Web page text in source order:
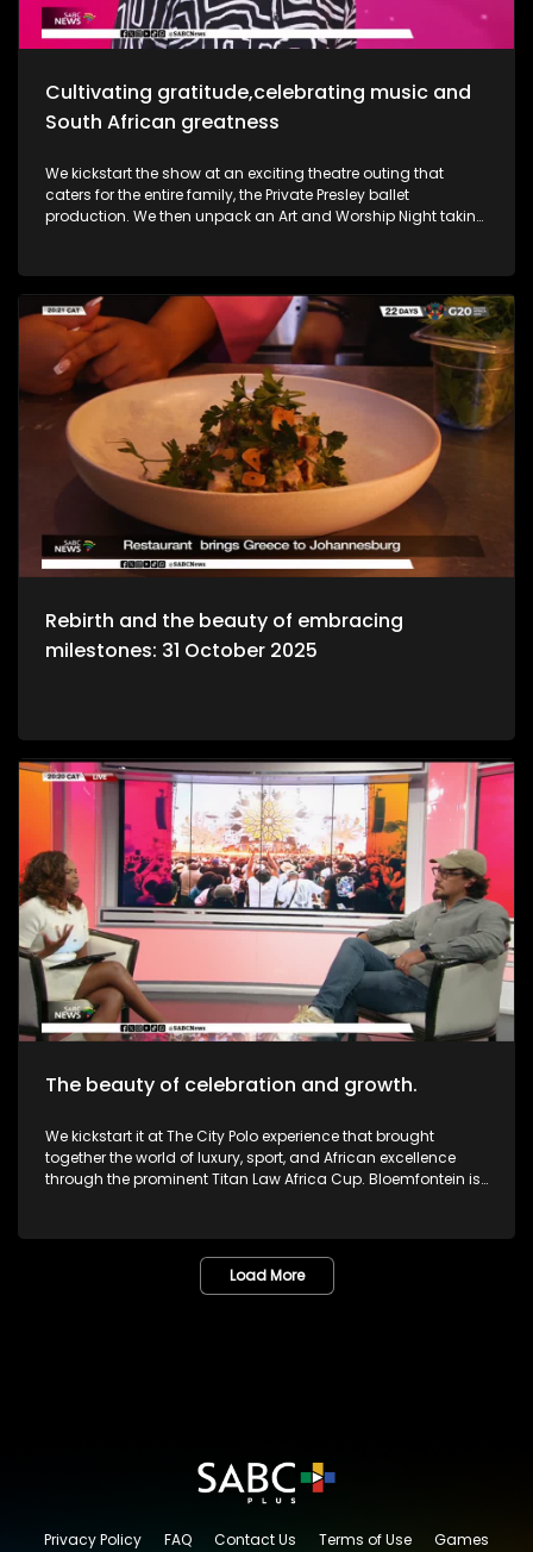
Cultivating gratitude,celebrating music and
South African greatness
We kickstart the show at an exciting theatre outing that
caters for the entire family, the Private Presley ballet
production. We then unpack an Art and Worship Night taking
West Rand comes to life as we navigate how deaf people
get through shopping sprees, through an APP called CONVO.
The Free State was an absolute buzz as Ficksburg celebrates
the cherry harvesting season with a Sunday soul session,
the Cherry Festival. And my oh my, what a fabulous time. We
are also joined in the studio by legendary musician Ringo
Madlingozi as he performs his new music for us, his album
Ikhwelo. Definitely a jam-packed show to look forward to.
Rebirth and the beauty of embracing
milestones: 31 October 2025
The beauty of celebration and growth.
We kickstart it at The City Polo experience that brought
together the world of luxury, sport, and African excellence
through the prominent Titan Law Africa Cup. Bloemfontein is
in one marvelous space. The Pride Met Gala brought together
fashion, identity and activism in one unforgettable night of
bold self-expression. We then sat down with legendary icon,
Load More
Privacy Policy FAQ Contact Us Terms of Use Games